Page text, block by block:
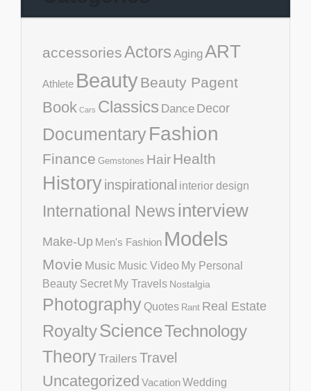
accessoriesActors AgingART
Athlete BeautyBeauty Pagent
Book Cars Classics Dance Decor
DocumentaryFashion
Finance Gemstones HairHealth
Historyinspirational interior design
International Newsinterview
Make-Up Men's Fashion Models
Movie Music Music Video My Personal
Beauty Secret My Travels Nostalgia
Photography Quotes Rant Real Estate
RoyaltyScienceTechnology
TheoryTrailers Travel
Uncategorized VacationWedding